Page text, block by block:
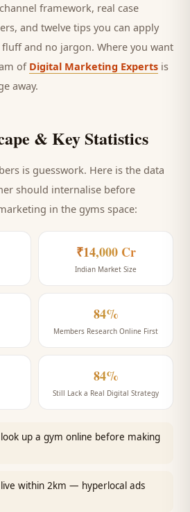
framework, real case
and twelve tips you can apply
and no jargon. Where you want
ofDigital Marketing Experts is
away.
& Key Statistics
is guesswork. Here is the data
should internalise before
in the gyms space:
₹14,000 Cr
Indian Market Size
84%
Members Research Online First
84%
Still Lack a Real Digital Strategy
up a gym online before making
within 2km — hyperlocal ads